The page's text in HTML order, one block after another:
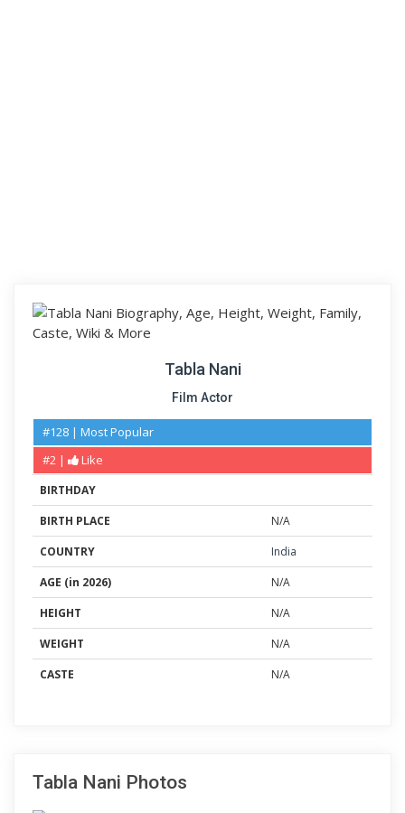
Tabla Nani
Film Actor
#128 | Most Popular
#2 |
Like
BIRTHDAY
BIRTH PLACE
N/A
COUNTRY
India
AGE (in 2026)
N/A
HEIGHT
N/A
WEIGHT
N/A
CASTE
N/A
Tabla Nani Photos